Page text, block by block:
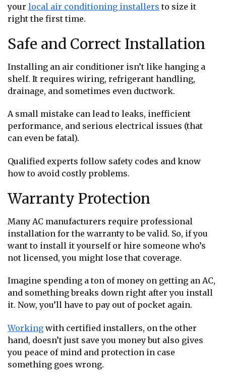
your local air conditioning installers to size it
right the first time.
Safe and Correct Installation
Installing an air conditioner isn’t like hanging a
shelf. It requires wiring, refrigerant handling,
drainage, and sometimes even ductwork.
A small mistake can lead to leaks, inefficient
performance, and serious electrical issues (that
can even be fatal).
Qualified experts follow safety codes and know
how to avoid costly problems.
Warranty Protection
Many AC manufacturers require professional
installation for the warranty to be valid. So, if you
want to install it yourself or hire someone who’s
not licensed, you might lose that coverage.
Imagine spending a ton of money on getting an AC,
and something breaks down right after you install
it. Now, you’ll have to pay out of pocket again.
Working with certified installers, on the other
hand, doesn’t just save you money but also gives
you peace of mind and protection in case
something goes wrong.